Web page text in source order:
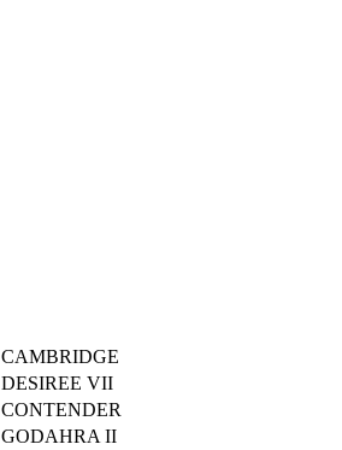
CAMBRIDGE
DESIREE VII
CONTENDER
GODAHRA II